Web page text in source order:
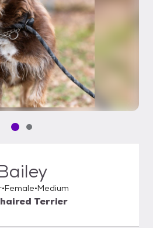
Pet media slide 1 of 2
Pet media slide 2 of 2
Female Medium
Terrier